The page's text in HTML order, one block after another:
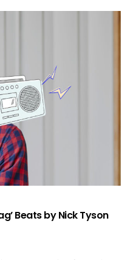
Beats by Nick Tyson